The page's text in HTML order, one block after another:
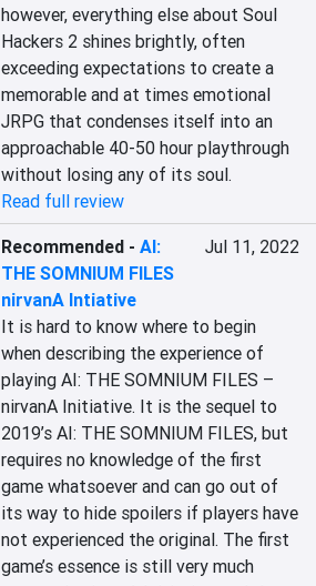
however, everything else about Soul
Hackers 2 shines brightly, often
exceeding expectations to create a
memorable and at times emotional
JRPG that condenses itself into an
approachable 40-50 hour playthrough
without losing any of its soul.
Read full review
Recommended -AI:
THE SOMNIUM FILES
nirvanA Intiative
Jul 11, 2022
It is hard to know where to begin
when describing the experience of
playing AI: THE SOMNIUM FILES –
nirvanA Initiative. It is the sequel to
2019’s AI: THE SOMNIUM FILES, but
requires no knowledge of the first
game whatsoever and can go out of
its way to hide spoilers if players have
not experienced the original. The first
game’s essence is still very much